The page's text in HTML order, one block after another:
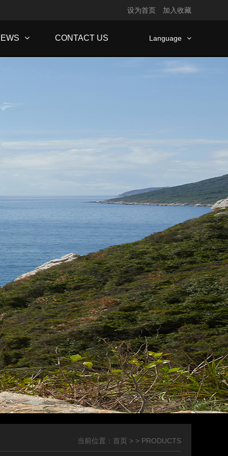
设为首页 加入收藏
CONTACT US Language
当前位置： 首页 > > PRODUCTS